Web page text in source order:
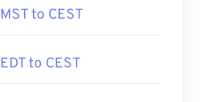
MST to CEST
EDT to CEST